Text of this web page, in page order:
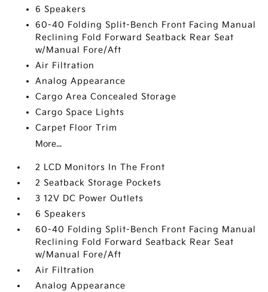
6 Speakers
60-40 Folding Split-Bench Front Facing Manual
Reclining Fold Forward Seatback Rear Seat
w/Manual Fore/Aft
Air Filtration
Analog Appearance
Cargo Area Concealed Storage
Cargo Space Lights
Carpet Floor Trim
More...
2 LCD Monitors In The Front
2 Seatback Storage Pockets
3 12V DC Power Outlets
6 Speakers
60-40 Folding Split-Bench Front Facing Manual
Reclining Fold Forward Seatback Rear Seat
w/Manual Fore/Aft
Air Filtration
Analog Appearance